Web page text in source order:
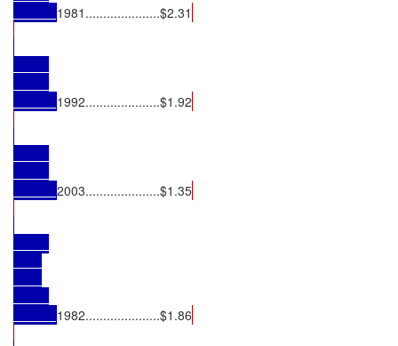
1981.....................$2.31
1992.....................$1.92
2003.....................$1.35
1982.....................$1.86